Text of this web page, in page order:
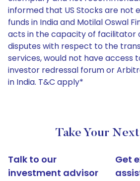
informed that US Stocks are not
funds in India and Motilal Oswal
acts in the capacity of facilitator
disputes with respect to the
services, would not have access
investor redressal forum or
in India. T&C apply*
Take Your
Talk to our
investment advisor
Get